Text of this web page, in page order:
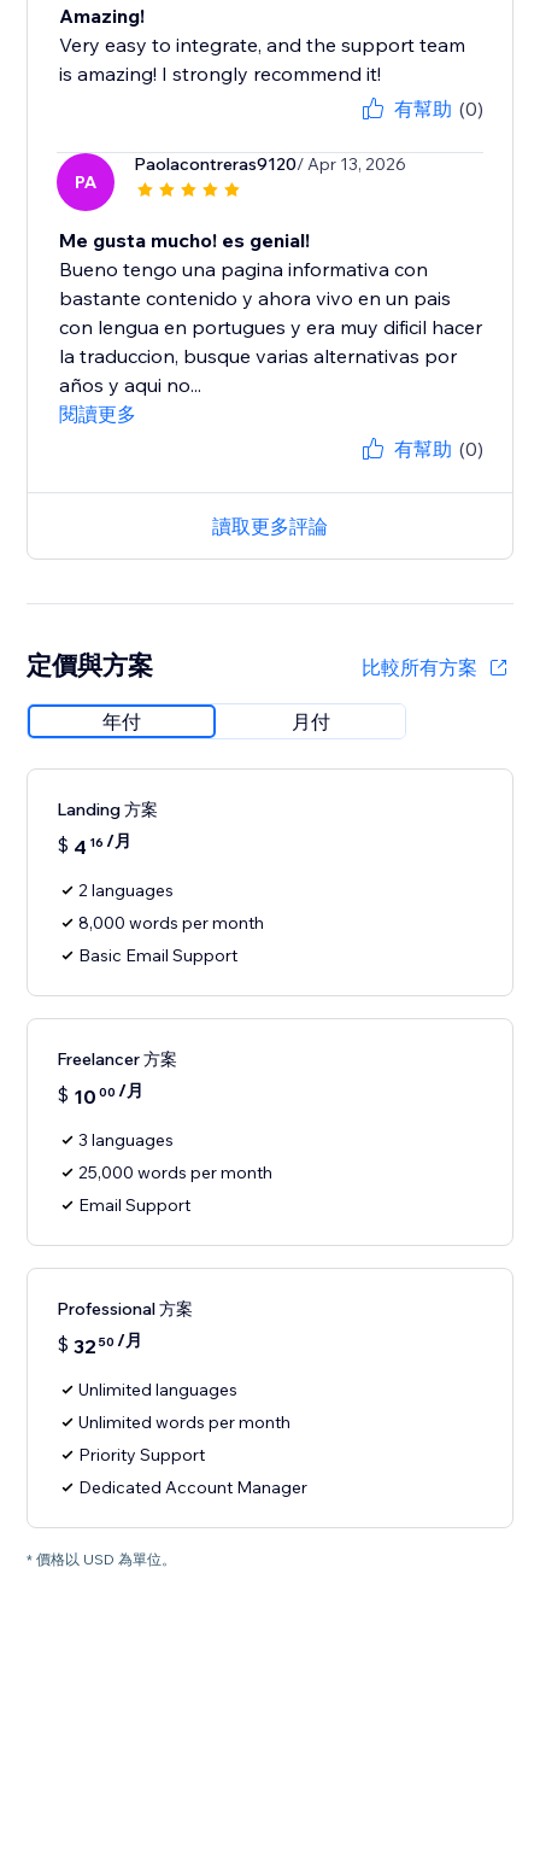
Amazing!
Very easy to integrate, and the support team
is amazing! I strongly recommend it!
有幫助 (0)
PA
Paolacontreras9120/ Apr 13, 2026
Me gusta mucho! es genial!
Bueno tengo una pagina informativa con
bastante contenido y ahora vivo en un pais
con lengua en portugues y era muy dificil hacer
la traduccion, busque varias alternativas por
años y aqui no...
閱讀更多
有幫助 (0)
讀取更多評論
定價與方案 比較所有方案
年付 月付
Landing 方案
$ 4 16 /月
2 languages
8,000 words per month
Basic Email Support
Freelancer 方案
$ 10 00 /月
3 languages
25,000 words per month
Email Support
Professional 方案
$ 32 50 /月
Unlimited languages
Unlimited words per month
Priority Support
Dedicated Account Manager
* 價格以 USD 為單位。